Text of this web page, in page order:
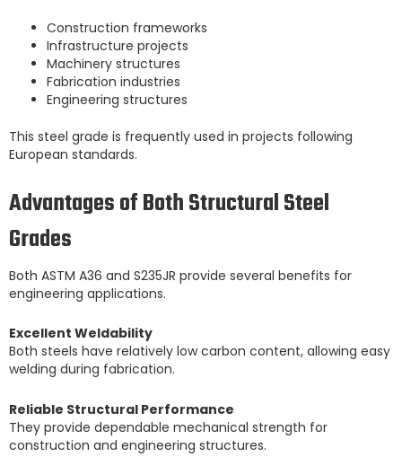
Construction frameworks
Infrastructure projects
Machinery structures
Fabrication industries
Engineering structures
This steel grade is frequently used in projects following
European standards.
Advantages of Both Structural Steel
Grades
Both ASTM A36 and S235JR provide several benefits for
engineering applications.
Excellent Weldability
Both steels have relatively low carbon content, allowing easy
welding during fabrication.
Reliable Structural Performance
They provide dependable mechanical strength for
construction and engineering structures.